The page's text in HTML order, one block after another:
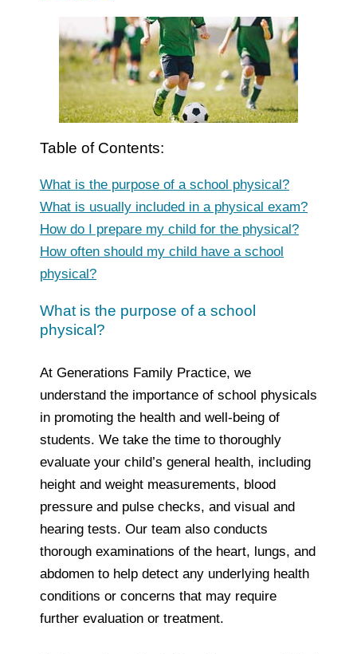
Table of Contents:
What is the purpose of a school physical?
What is usually included in a physical exam?
How do I prepare my child for the physical?
How often should my child have a school
physical?
What is the purpose of a school
physical?
At Generations Family Practice, we
understand the importance of school physicals
in promoting the health and well-being of
students. We take the time to thoroughly
evaluate your child’s general health, including
height and weight measurements, blood
pressure and pulse checks, and visual and
hearing tests. Our team also conducts
thorough examinations of the heart, lungs, and
abdomen to help detect any underlying health
conditions or concerns that may require
further evaluation or treatment.